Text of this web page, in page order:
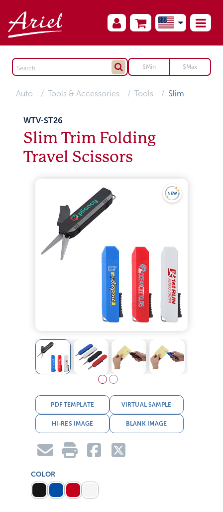
Auto Tools & Accessories Tools Slim
WTV-ST26
Slim Trim Folding
Travel Scissors
PDF TEMPLATE VIRTUAL SAMPLE
HI-RES IMAGE BLANK IMAGE
COLOR